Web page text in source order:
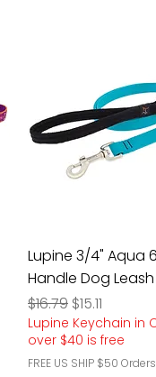
Lupine 3/4" Aqua
Handle Dog Leash
Regular Price
$16.79 Sale Price
$15.11
Lupine Keychain in
over $40 is free
FREE US SHIP $50 Orders